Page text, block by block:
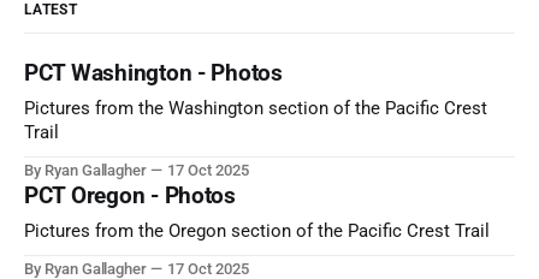
LATEST
PCT Washington - Photos
Pictures from the Washington section of the Pacific Crest
Trail
By Ryan Gallagher 17 Oct 2025
PCT Oregon - Photos
Pictures from the Oregon section of the Pacific Crest Trail
By Ryan Gallagher 17 Oct 2025